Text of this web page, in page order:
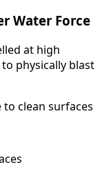
Water Force
at high
to physically blast
clean surfaces